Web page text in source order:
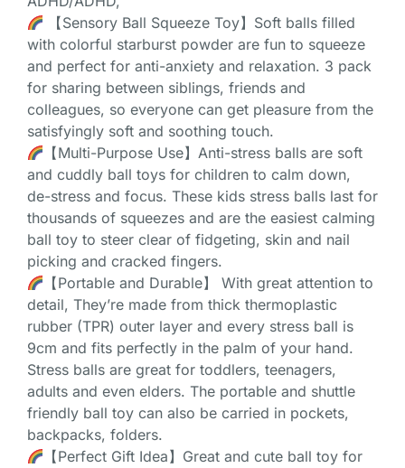
【Sensory Ball Squeeze Toy】Soft balls filled
with colorful starburst powder are fun to squeeze
and perfect for anti-anxiety and relaxation. 3 pack
for sharing between siblings, friends and
colleagues, so everyone can get pleasure from the
satisfyingly soft and soothing touch.
【Multi-Purpose Use】Anti-stress balls are soft
and cuddly ball toys for children to calm down,
de-stress and focus. These kids stress balls last for
thousands of squeezes and are the easiest calming
ball toy to steer clear of fidgeting, skin and nail
picking and cracked fingers.
【Portable and Durable】 With great attention to
detail, They’re made from thick thermoplastic
rubber (TPR) outer layer and every stress ball is
9cm and fits perfectly in the palm of your hand.
Stress balls are great for toddlers, teenagers,
adults and even elders. The portable and shuttle
friendly ball toy can also be carried in pockets,
backpacks, folders.
【Perfect Gift Idea】Great and cute ball toy for